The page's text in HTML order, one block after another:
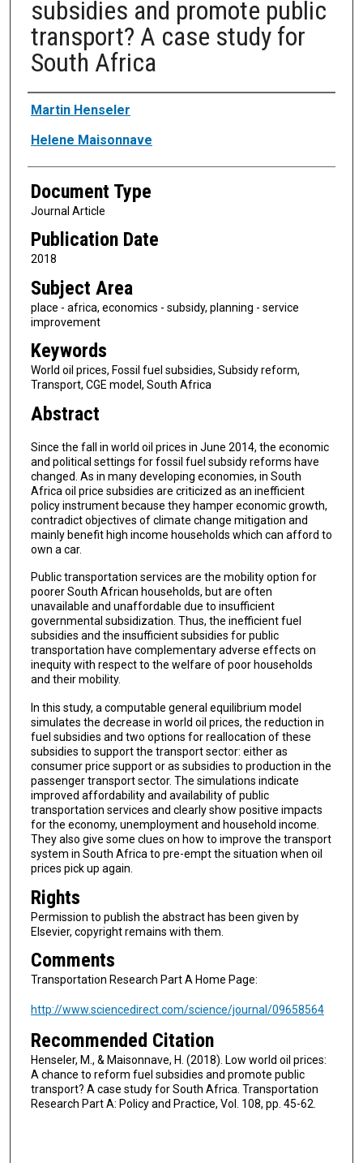
subsidies and promote public
transport? A case study for
South Africa
Authors
Martin Henseler
Helene Maisonnave
Document Type
Journal Article
Publication Date
2018
Subject Area
place - africa, economics - subsidy, planning - service
improvement
Keywords
World oil prices, Fossil fuel subsidies, Subsidy reform,
Transport, CGE model, South Africa
Abstract
Since the fall in world oil prices in June 2014, the economic
and political settings for fossil fuel subsidy reforms have
changed. As in many developing economies, in South
Africa oil price subsidies are criticized as an inefficient
policy instrument because they hamper economic growth,
contradict objectives of climate change mitigation and
mainly benefit high income households which can afford to
own a car.
Public transportation services are the mobility option for
poorer South African households, but are often
unavailable and unaffordable due to insufficient
governmental subsidization. Thus, the inefficient fuel
subsidies and the insufficient subsidies for public
transportation have complementary adverse effects on
inequity with respect to the welfare of poor households
and their mobility.
In this study, a computable general equilibrium model
simulates the decrease in world oil prices, the reduction in
fuel subsidies and two options for reallocation of these
subsidies to support the transport sector: either as
consumer price support or as subsidies to production in the
passenger transport sector. The simulations indicate
improved affordability and availability of public
transportation services and clearly show positive impacts
for the economy, unemployment and household income.
They also give some clues on how to improve the transport
system in South Africa to pre-empt the situation when oil
prices pick up again.
Rights
Permission to publish the abstract has been given by
Elsevier, copyright remains with them.
Comments
Transportation Research Part A Home Page:
http://www.sciencedirect.com/science/journal/09658564
Recommended Citation
Henseler, M., & Maisonnave, H. (2018). Low world oil prices:
A chance to reform fuel subsidies and promote public
transport? A case study for South Africa. Transportation
Research Part A: Policy and Practice, Vol. 108, pp. 45-62.